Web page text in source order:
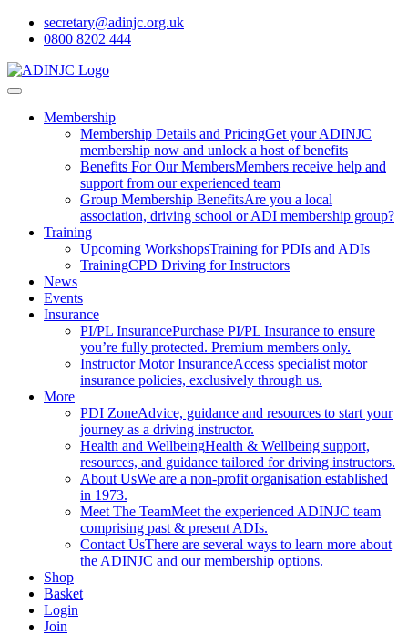
secretary@adinjc.org.uk
0800 8202 444
Membership
Membership Details and PricingGet your ADINJC
membership now and unlock a host of benefits
Benefits For Our MembersMembers receive help and
support from our experienced team
Group Membership BenefitsAre you a local
association, driving school or ADI membership group?
Training
Upcoming WorkshopsTraining for PDIs and ADIs
TrainingCPD Driving for Instructors
News
Events
Insurance
PI/PL InsurancePurchase PI/PL Insurance to ensure
you’re fully protected. Premium members only.
Instructor Motor InsuranceAccess specialist motor
insurance policies, exclusively through us.
More
PDI ZoneAdvice, guidance and resources to start your
journey as a driving instructor.
Health and WellbeingHealth & Wellbeing support,
resources, and guidance tailored for driving instructors.
About UsWe are a non-profit organisation established
in 1973.
Meet The TeamMeet the experienced ADINJC team
comprising past & present ADIs.
Contact UsThere are several ways to learn more about
the ADINJC and our membership options.
Shop
Basket
Login
Join